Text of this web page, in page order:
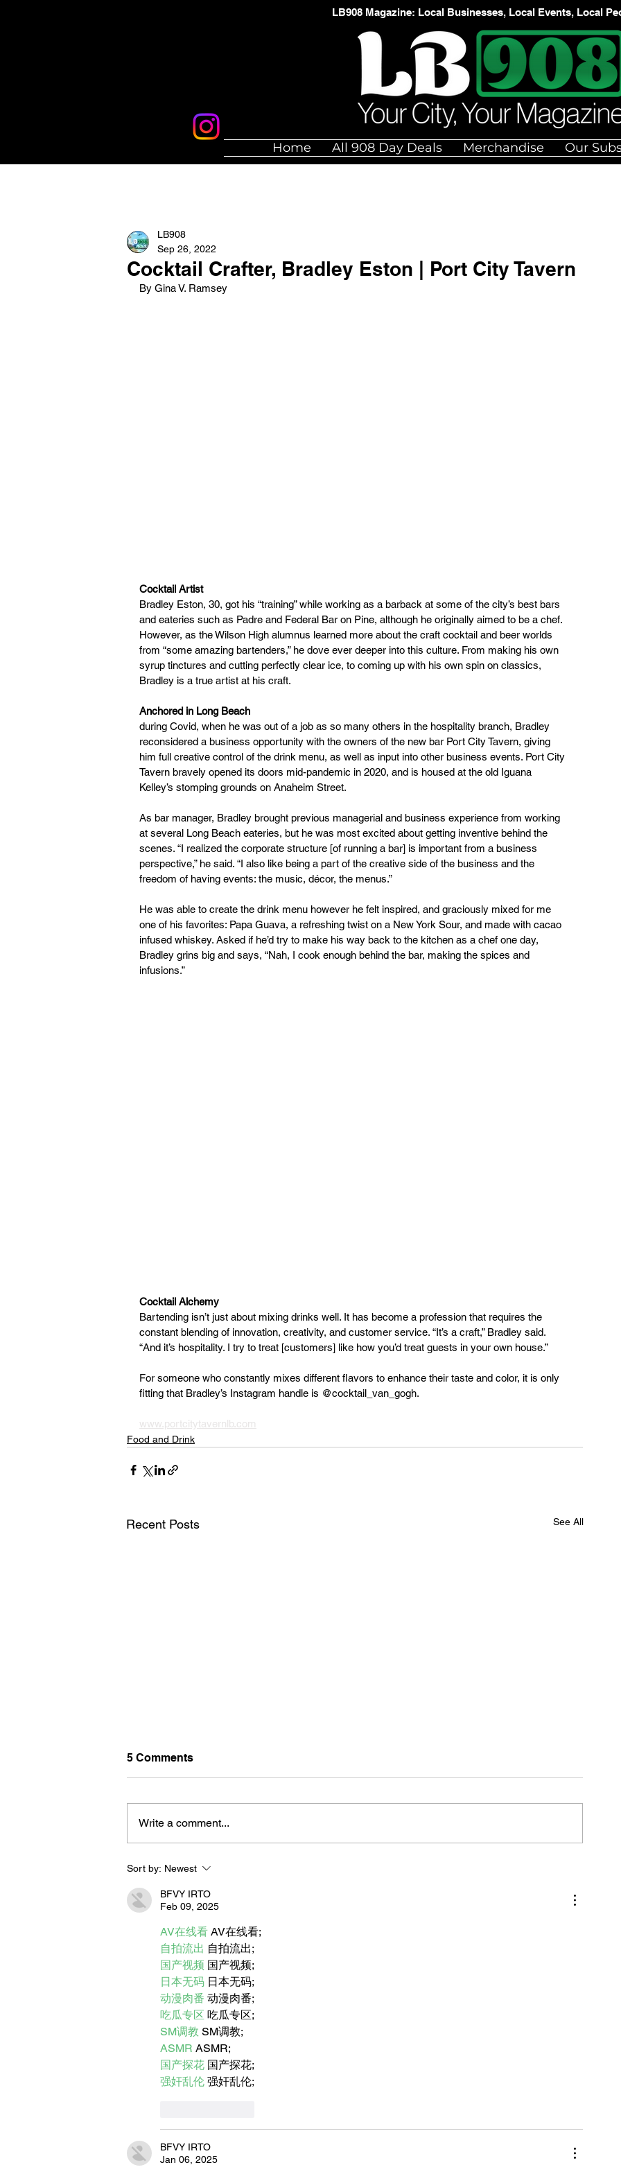
LB908 Magazine: Local Businesses, Local Events, Local
Home All 908 Day Deals Merchandise Our
Cocktail Crafter, Bradley Eston | Port City Tavern
LB908
Sep 26, 2022
By Gina V. Ramsey
Cocktail Artist
Bradley Eston, 30, got his “training” while working as a barback at some of the city’s best bars
and eateries such as Padre and Federal Bar on Pine, although he originally aimed to be a chef.
However, as the Wilson High alumnus learned more about the craft cocktail and beer worlds
from “some amazing bartenders,” he dove ever deeper into this culture. From making his own
syrup tinctures and cutting perfectly clear ice, to coming up with his own spin on classics,
Bradley is a true artist at his craft.
Anchored in Long Beach
during Covid, when he was out of a job as so many others in the hospitality branch, Bradley
reconsidered a business opportunity with the owners of the new bar Port City Tavern, giving
him full creative control of the drink menu, as well as input into other business events. Port City
Tavern bravely opened its doors mid-pandemic in 2020, and is housed at the old Iguana
Kelley’s stomping grounds on Anaheim Street.
As bar manager, Bradley brought previous managerial and business experience from working
at several Long Beach eateries, but he was most excited about getting inventive behind the
scenes. “I realized the corporate structure [of running a bar] is important from a business
perspective,” he said. “I also like being a part of the creative side of the business and the
freedom of having events: the music, décor, the menus.”
He was able to create the drink menu however he felt inspired, and graciously mixed for me
one of his favorites: Papa Guava, a refreshing twist on a New York Sour, and made with cacao
infused whiskey. Asked if he’d try to make his way back to the kitchen as a chef one day,
Bradley grins big and says, “Nah, I cook enough behind the bar, making the spices and
infusions.”
Cocktail Alchemy
Bartending isn’t just about mixing drinks well. It has become a profession that requires the
constant blending of innovation, creativity, and customer service. “It’s a craft,” Bradley said.
“And it’s hospitality. I try to treat [customers] like how you’d treat guests in your own house.”
For someone who constantly mixes different flavors to enhance their taste and color, it is only
fitting that Bradley’s Instagram handle is @cocktail_van_gogh.
www.portcitytavernlb.com
Food and Drink
Recent Posts See All
Let's Go Someplace For
Sandwiches
5 Comments
Write a comment...
Sort by: Newest
BFVY IRTO
Feb 09, 2025
AV在线看 AV在线看;
自拍流出 自拍流出;
国产视频 国产视频;
日本无码 日本无码;
动漫肉番 动漫肉番;
吃瓜专区 吃瓜专区;
SM调教 SM调教;
ASMR ASMR;
国产探花 国产探花;
强奸乱伦 强奸乱伦;
BFVY IRTO
Jan 06, 2025